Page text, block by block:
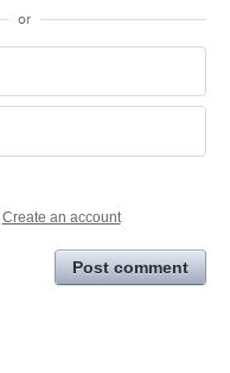
or
Create an account
Post comment